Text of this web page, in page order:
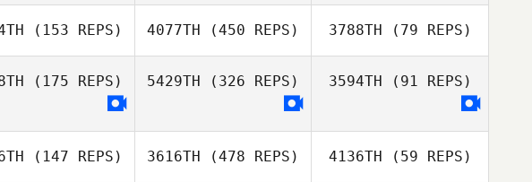
Rae Hope
Goncalves
Keith Dutlow
(153 REPS) 4077TH (450 REPS) 3788TH (79 REPS)
(175 REPS) 5429TH (326 REPS) 3594TH (91 REPS)
(147 REPS) 3616TH (478 REPS) 4136TH (59 REPS)